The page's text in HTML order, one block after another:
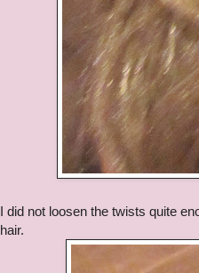
I did not loosen the twists quite
hair.